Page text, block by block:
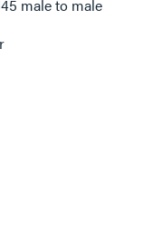
male to male